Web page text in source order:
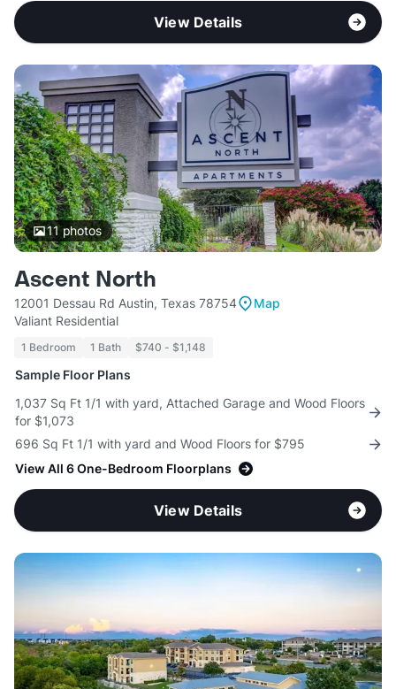
View Details
11photos
Ascent North
12001 Dessau Rd Austin, Texas 78754
Map
Valiant Residential
1 Bedroom 1 Bath $740 - $1,148
Sample Floor Plans
1,037 Sq Ft 1/1 with yard, Attached Garage and Wood Floors
for $1,073
696 Sq Ft 1/1 with yard and Wood Floors for $795
View All 6 One-Bedroom Floorplans
View Details